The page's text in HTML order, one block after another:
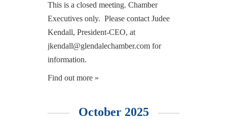
This is a closed meeting. Chamber
Executives only. Please contact Judee
Kendall, President-CEO, at
jkendall@glendalechamber.com for
information.
Find out more »
October 2025